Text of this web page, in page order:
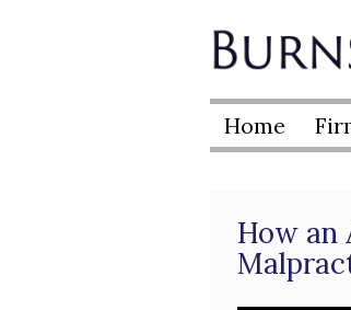
Burns
|
Jain
Home
How an